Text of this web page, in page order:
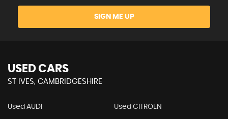
SIGN ME UP
USED CARS
ST IVES, CAMBRIDGESHIRE
Used AUDI Used CITROEN